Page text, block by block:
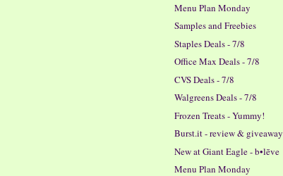
Menu Plan Monday
Samples and Freebies
Staples Deals - 7/8
Office Max Deals - 7/8
CVS Deals - 7/8
Walgreens Deals - 7/8
Frozen Treats - Yummy!
Burst.it - review & giveaway
New at Giant Eagle - b•lēve
Menu Plan Monday